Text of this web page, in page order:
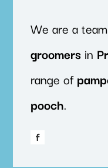
We are a
groomers in
range of
pooch.